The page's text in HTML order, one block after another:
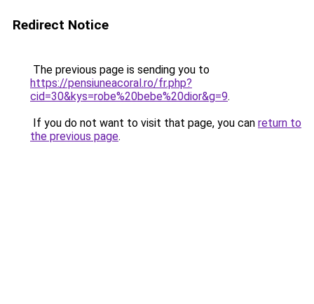
Redirect Notice
The previous page is sending you to
https://pensiuneacoral.ro/fr.php?
cid=30&kys=robe%20bebe%20dior&g=9.
If you do not want to visit that page, you can return to
the previous page.